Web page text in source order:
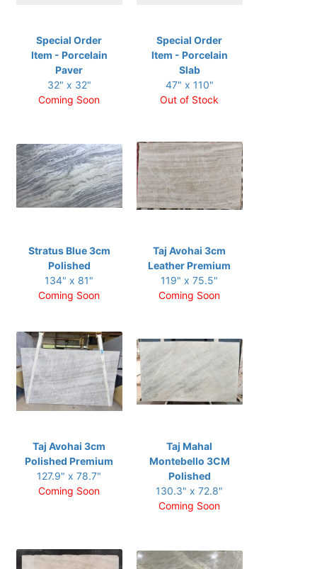
Special Order
Item - Porcelain
Paver
32" x 32"
Coming Soon
Special Order
Item - Porcelain
Slab
47" x 110"
Out of Stock
Stratus Blue 3cm
Polished
134" x 81"
Coming Soon
Taj Avohai 3cm
Leather Premium
119" x 75.5"
Coming Soon
Taj Avohai 3cm
Polished Premium
127.9" x 78.7"
Coming Soon
Taj Mahal
Montebello 3CM
Polished
130.3" x 72.8"
Coming Soon